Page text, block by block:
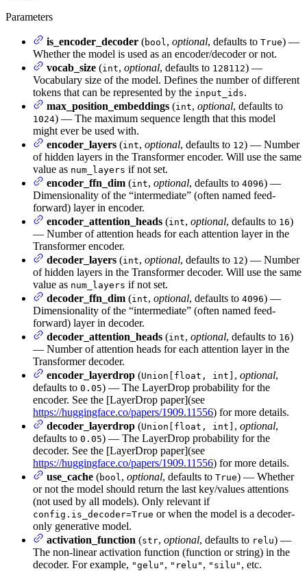
Parameters
is_encoder_decoder (bool , optional, defaults to True) —
Whether the model is used as an encoder/decoder or not.
vocab_size (int, optional, defaults to 128112) —
Vocabulary size of the model. Defines the number of different
tokens that can be represented by the input_ids.
max_position_embeddings (int, optional, defaults to
1024) — The maximum sequence length that this model
might ever be used with.
encoder_layers (int, optional, defaults to 12) — Number
of hidden layers in the Transformer encoder. Will use the same
value as num_layers if not set.
encoder_ffn_dim (int, optional, defaults to 4096) —
Dimensionality of the “intermediate” (often named feed-
forward) layer in encoder.
encoder_attention_heads (int, optional, defaults to 16)
— Number of attention heads for each attention layer in the
Transformer encoder.
decoder_layers (int, optional, defaults to 12) — Number
of hidden layers in the Transformer decoder. Will use the same
value as num_layers if not set.
decoder_ffn_dim (int, optional, defaults to 4096) —
Dimensionality of the “intermediate” (often named feed-
forward) layer in decoder.
decoder_attention_heads (int, optional, defaults to 16)
— Number of attention heads for each attention layer in the
Transformer decoder.
encoder_layerdrop (Union[float, int] , optional,
defaults to 0.05) — The LayerDrop probability for the
encoder. See the [LayerDrop paper](see
https://huggingface.co/papers/1909.11556) for more details.
decoder_layerdrop (Union[float, int] , optional,
defaults to 0.05) — The LayerDrop probability for the
decoder. See the [LayerDrop paper](see
https://huggingface.co/papers/1909.11556) for more details.
use_cache (bool , optional, defaults to True) — Whether
or not the model should return the last key/values attentions
(not used by all models). Only relevant if
config.is_decoder=True or when the model is a decoder-
only generative model.
activation_function (str, optional, defaults to relu) —
The non-linear activation function (function or string) in the
decoder. For example, "gelu" , "relu" , "silu" , etc.